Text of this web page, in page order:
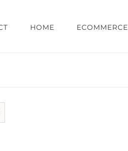
HOME ECOMMERCE